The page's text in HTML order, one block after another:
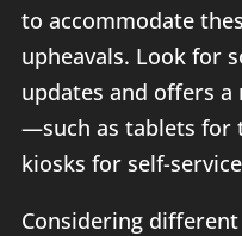
to accommodate
upheavals. Look for
updates and offers
—such as tablets for
kiosks for self-
Considering